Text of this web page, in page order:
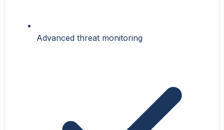
Advanced threat monitoring